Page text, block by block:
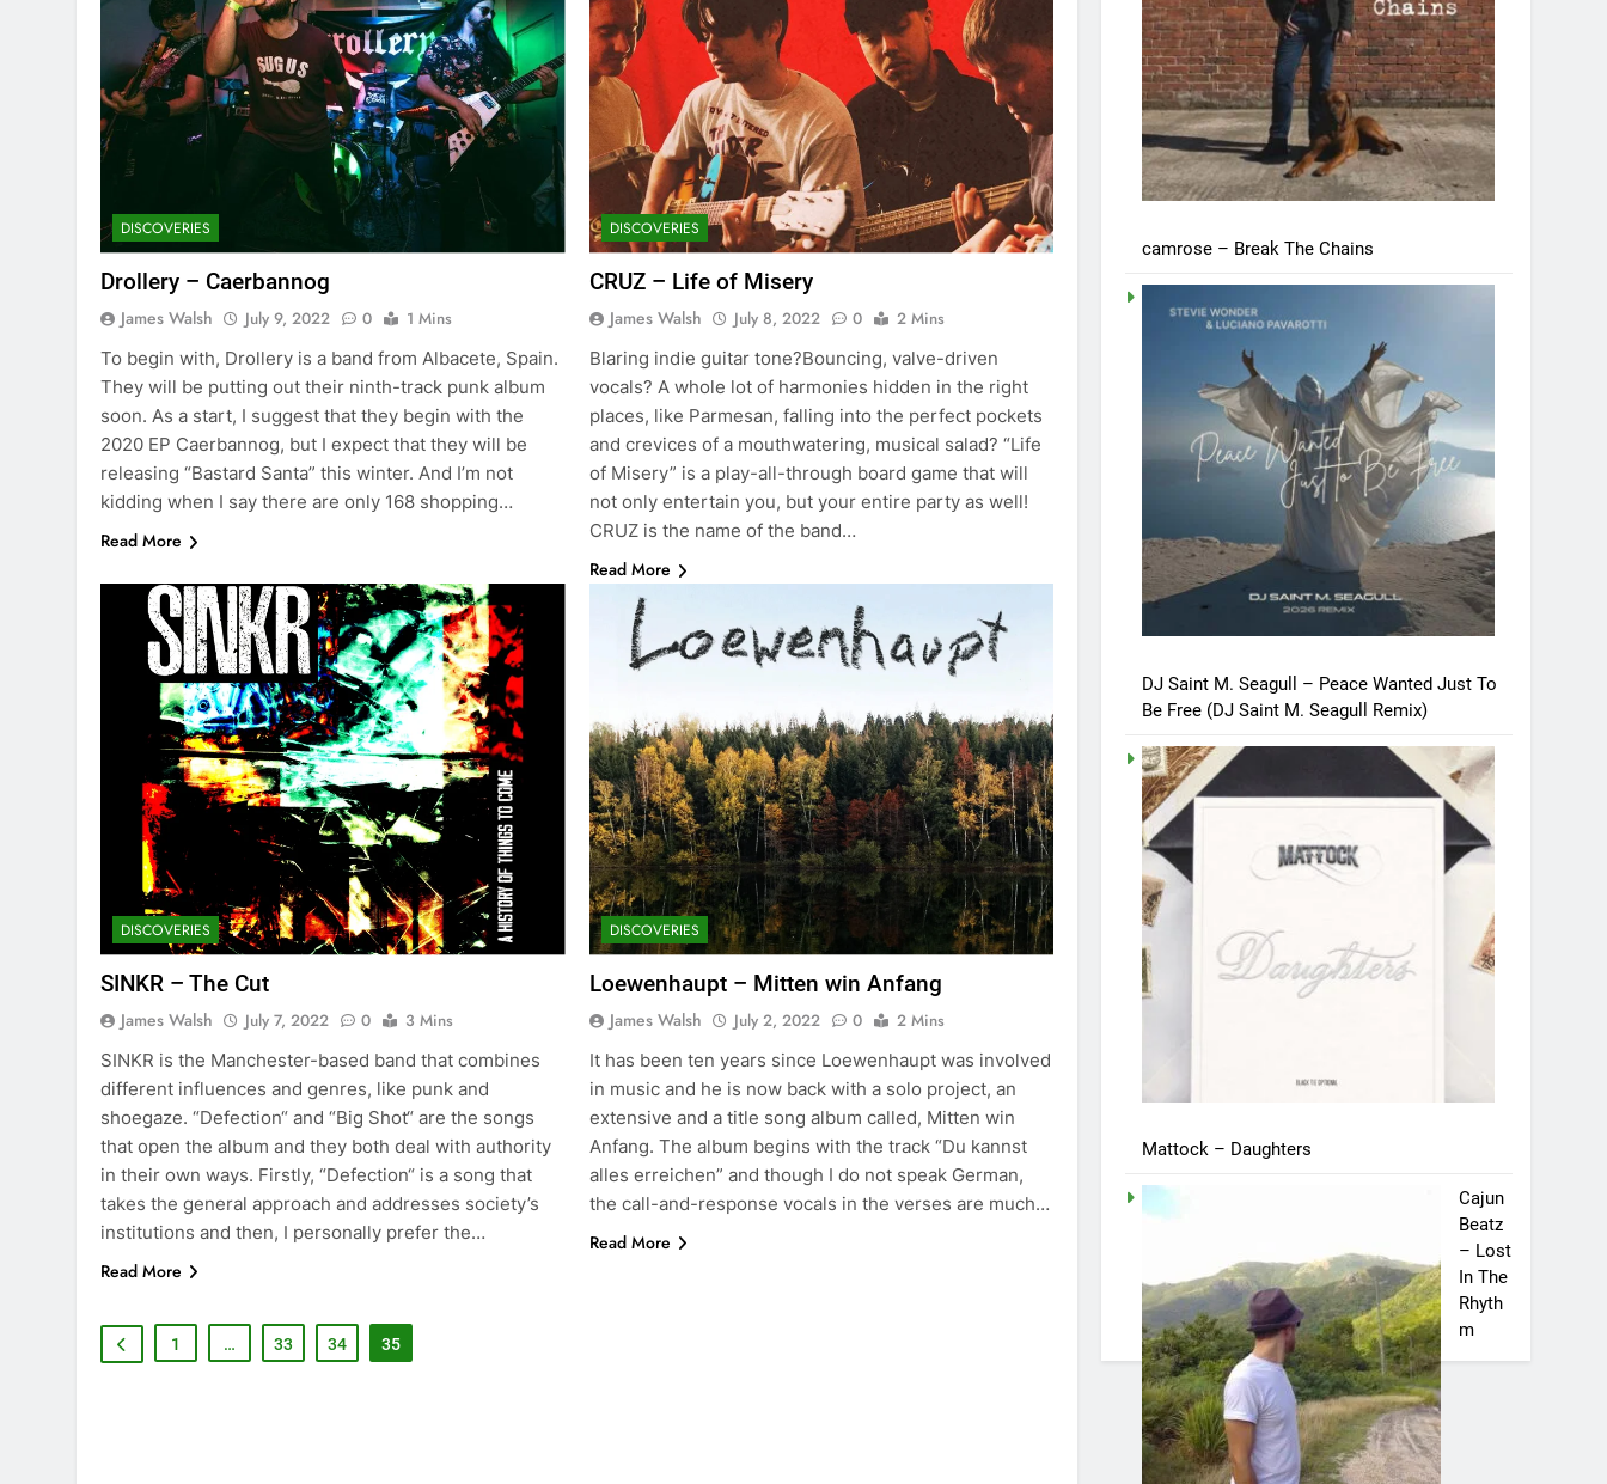
DISCOVERIES
Drollery – Caerbannog
James Walsh July 9, 2022 0
1 Mins
To begin with, Drollery is a band from Albacete, Spain.
They will be putting out their ninth-track punk album
soon. As a start, I suggest that they begin with the
2020 EP Caerbannog, but I expect that they will be
releasing “Bastard Santa” this winter. And I’m not
kidding when I say there are only 168 shopping…
Read More
DISCOVERIES
CRUZ – Life of Misery
James Walsh July 8, 2022 0
2 Mins
Blaring indie guitar tone?Bouncing, valve-driven
vocals? A whole lot of harmonies hidden in the right
places, like Parmesan, falling into the perfect pockets
and crevices of a mouthwatering, musical salad? “Life
of Misery” is a play-all-through board game that will
not only entertain you, but your entire party as well!
CRUZ is the name of the band…
Read More
DISCOVERIES
SINKR – The Cut
James Walsh July 7, 2022 0
3 Mins
SINKR is the Manchester-based band that combines
different influences and genres, like punk and
shoegaze. “Defection“ and “Big Shot“ are the songs
that open the album and they both deal with authority
in their own ways. Firstly, “Defection“ is a song that
takes the general approach and addresses society’s
institutions and then, I personally prefer the…
Read More
DISCOVERIES
Loewenhaupt – Mitten win Anfang
James Walsh July 2, 2022 0
2 Mins
It has been ten years since Loewenhaupt was involved
in music and he is now back with a solo project, an
extensive and a title song album called, Mitten win
Anfang. The album begins with the track “Du kannst
alles erreichen” and though I do not speak German,
the call-and-response vocals in the verses are much…
Read More
1 … 33 34 35
camrose – Break The Chains
DJ Saint M. Seagull – Peace Wanted Just To
Be Free (DJ Saint M. Seagull Remix)
Mattock – Daughters
Cajun
Beatz
– Lost
In The
Rhyth
m